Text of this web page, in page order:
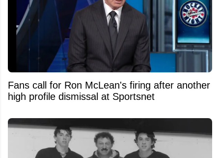
Fans call for Ron McLean's firing after another
high profile dismissal at Sportsnet